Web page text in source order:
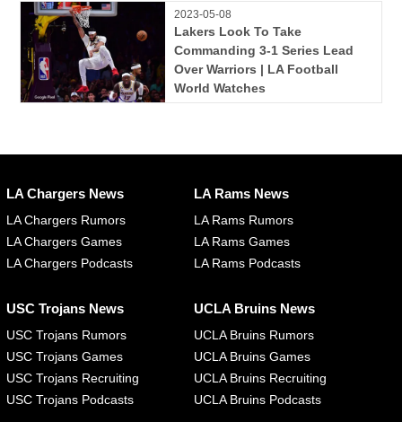
2023-05-08
Lakers Look To Take
Commanding 3-1 Series Lead
Over Warriors | LA Football
World Watches
LA Chargers News
LA Chargers Rumors
LA Chargers Games
LA Chargers Podcasts
LA Rams News
LA Rams Rumors
LA Rams Games
LA Rams Podcasts
USC Trojans News
USC Trojans Rumors
USC Trojans Games
USC Trojans Recruiting
USC Trojans Podcasts
UCLA Bruins News
UCLA Bruins Rumors
UCLA Bruins Games
UCLA Bruins Recruiting
UCLA Bruins Podcasts